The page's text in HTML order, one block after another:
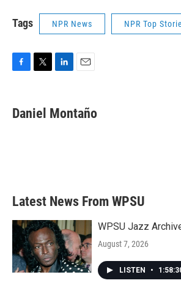
Tags NPR News NPR Top
F
e
b
T
t
t
L
k
e
E
i
l
Daniel Montaño
Latest News From WPSU
WPSU Jazz
August 7, 2026
LISTEN •